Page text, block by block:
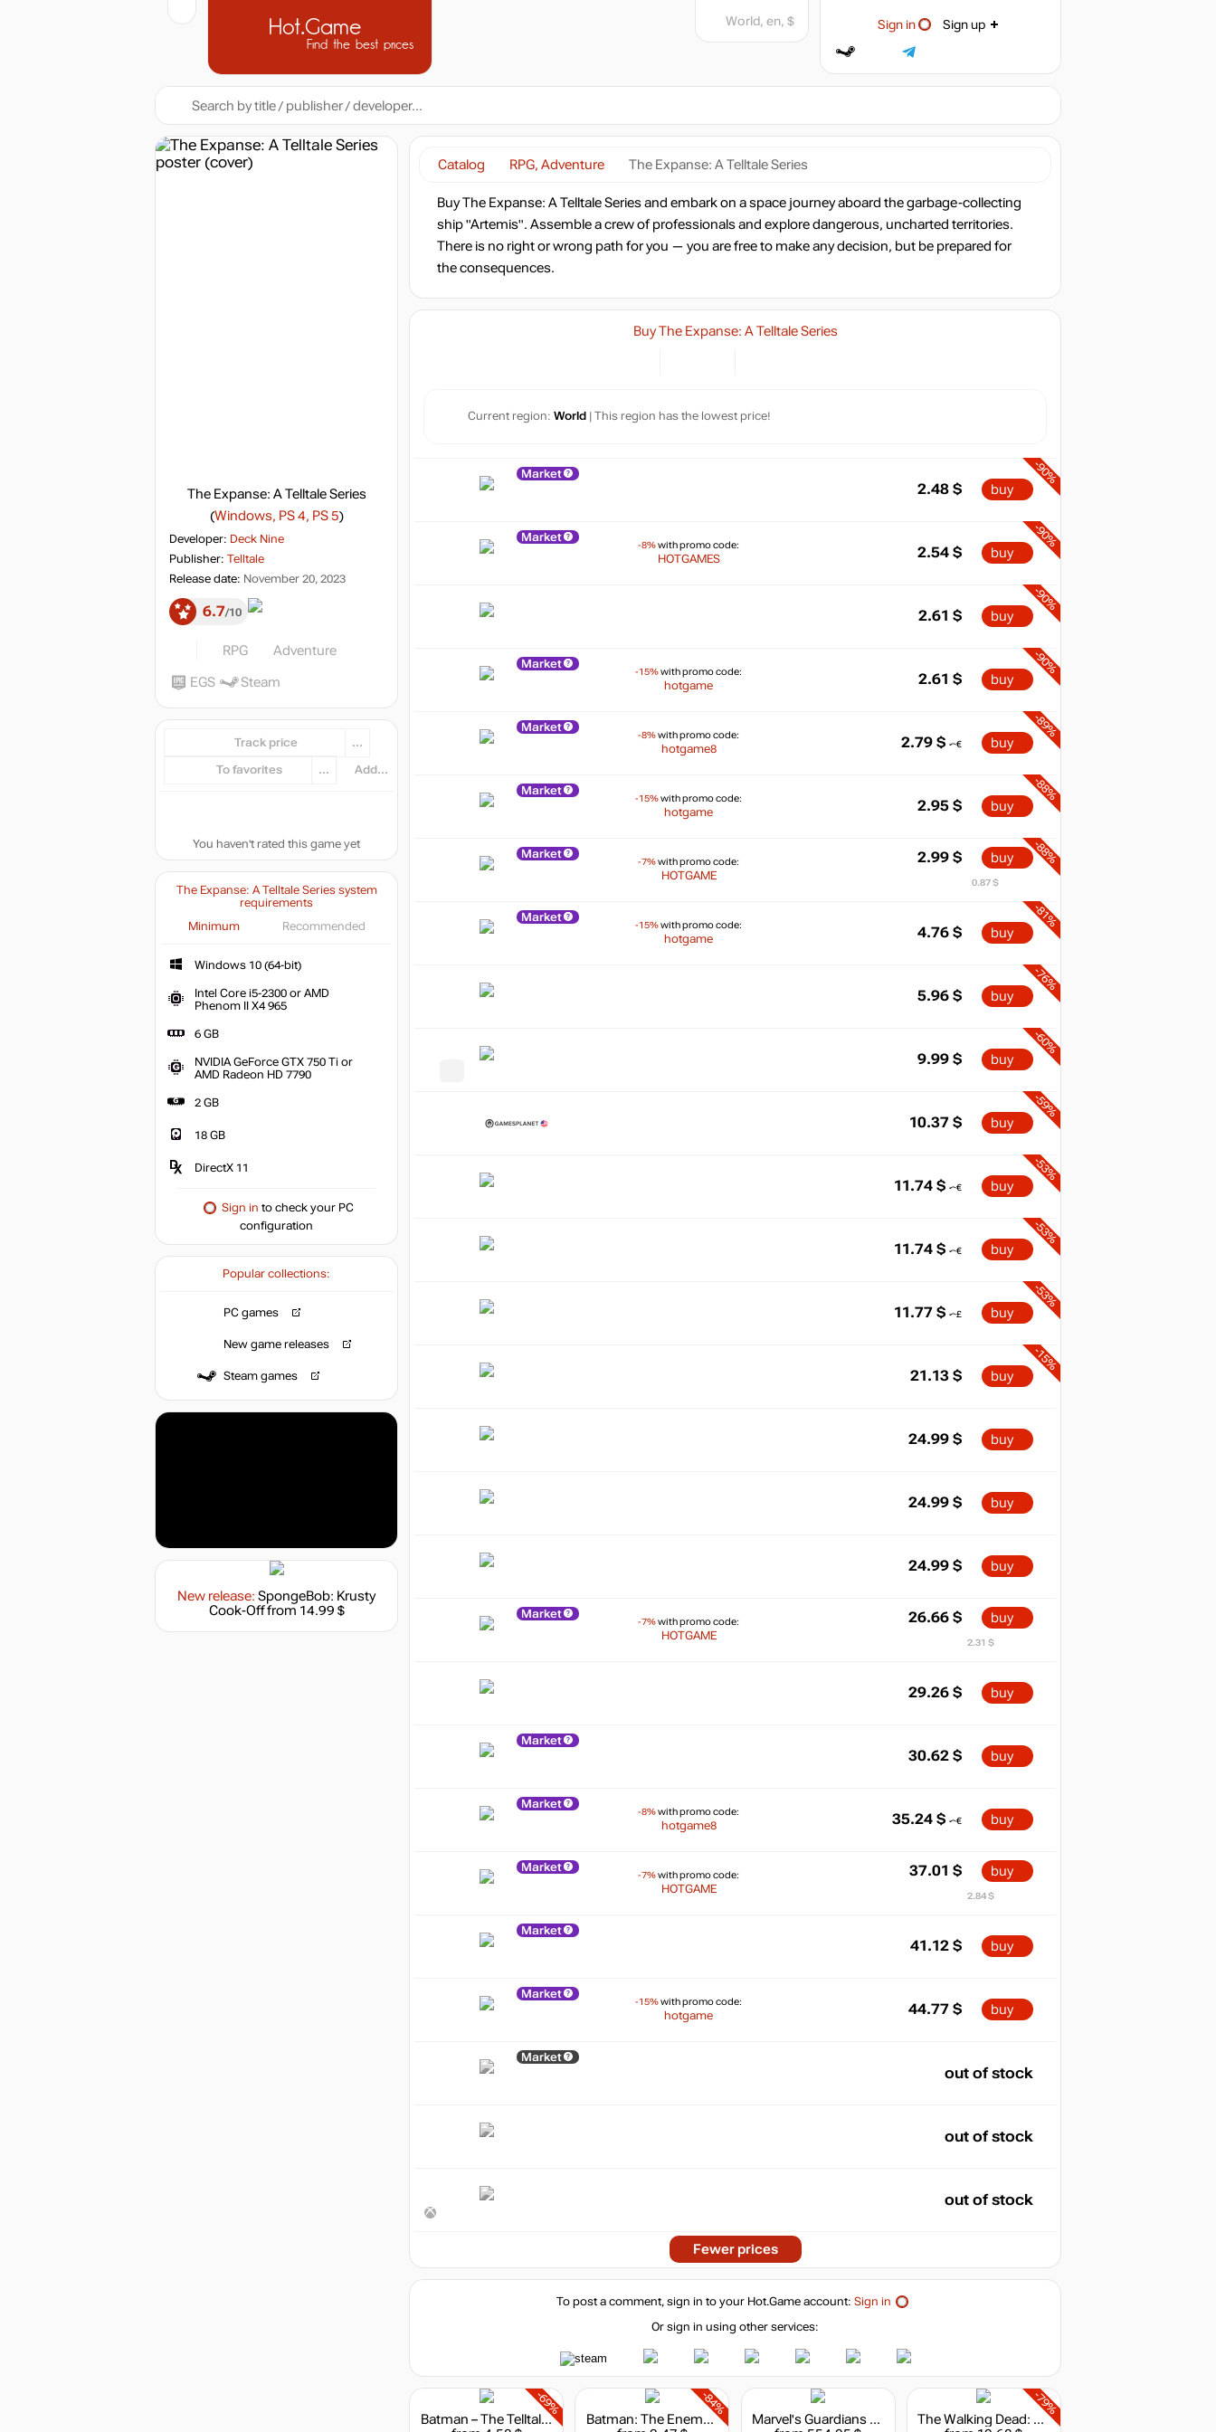
Hot.Game
Find the best prices
Sign in Sign up
World, en, $
The Expanse: A Telltale Series
(Windows, PS 4, PS 5)
Developer: Deck Nine
Publisher: Telltale
Release date: November 20, 2023
6.7 10
RPG Adventure
EGS Steam
Track price ...
To favorites ... Add...
You haven't rated this game yet
The Expanse: A Telltale Series system
requirements
Minimum
Recommended
Windows 10 (64-bit)
Intel Core i5-2300 or AMD
Phenom II X4 965
6 GB
NVIDIA GeForce GTX 750 Ti or
AMD Radeon HD 7790
2 GB
18 GB
DirectX 11
Sign in to check your PC
configuration
Popular collections:
PC games
New game releases
Steam games
New release: SpongeBob: Krusty
Cook-Offfrom 14.99 $
Catalog RPG, Adventure The Expanse: A Telltale Series
Buy The Expanse: A Telltale Series and embark on a space journey aboard the garbage-collecting
ship "Artemis". Assemble a crew of professionals and explore dangerous, uncharted territories.
There is no right or wrong path for you — you are free to make any decision, but be prepared for
the consequences.
Buy The Expanse: A Telltale Series
Current region: World | This region has the lowest price!
Market -90%
2.48 $ buy
Market
-8%with promo code:
HOTGAMES
-90%
2.54 $ buy
-90%
2.61 $ buy
Market
-15%with promo code:
hotgame
-90%
2.61 $ buy
Market
-8%with promo code:
hotgame8
-89%
2.79 $ buy
Market
-15%with promo code:
hotgame
-88%
2.95 $ buy
Market
-7%with promo code:
HOTGAME
-88%
2.99 $ buy
0.87 $
Market
-15%with promo code:
hotgame
-81%
4.76 $ buy
-76%
5.96 $ buy
-60%
9.99 $ buy
-59%
10.37 $ buy
-53%
11.74 $ buy
-53%
11.74 $ buy
-53%
11.77 $ buy
-15%
21.13 $ buy
24.99 $ buy
24.99 $ buy
24.99 $ buy
Market
-7%with promo code:
HOTGAME
26.66 $ buy
2.31 $
29.26 $ buy
Market
30.62 $ buy
Market
-8%with promo code:
hotgame8 35.24 $ buy
Market
-7%with promo code:
HOTGAME
37.01 $ buy
2.84 $
Market
41.12 $ buy
Market
-15%with promo code:
hotgame 44.77 $ buy
Market
out of stock
out of stock
out of stock
Fewer prices
To post a comment, sign in to your Hot.Game account: Sign in
Or sign in using other services:
-69%
Batman – The Telltale Series
-84%
Batman: The Enemy Within – The Telltale Series
Marvel's Guardians of the Galaxy: The Telltale Series
-79%
The Walking Dead: The Telltale Definitive Series